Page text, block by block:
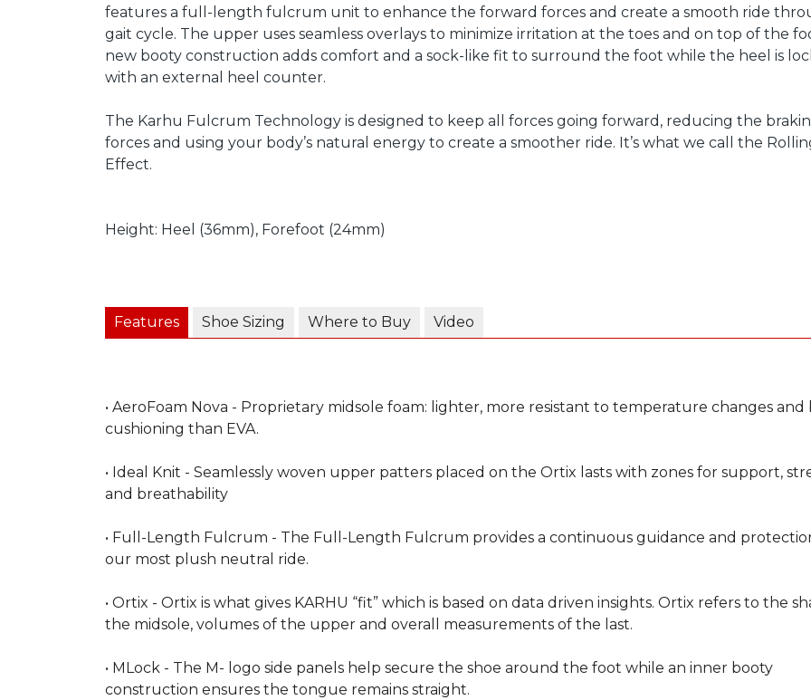
features a full-length fulcrum unit to enhance the forward forces and create a smooth ride
gait cycle. The upper uses seamless overlays to minimize irritation at the toes and on top of the
new booty construction adds comfort and a sock-like fit to surround the foot while the heel is
with an external heel counter.
The Karhu Fulcrum Technology is designed to keep all forces going forward, reducing the
forces and using your body’s natural energy to create a smoother ride. It’s what we call the
Effect.
Height: Heel (36mm), Forefoot (24mm)
Features Shoe Sizing Where to Buy Video
• AeroFoam Nova - Proprietary midsole foam: lighter, more resistant to temperature changes
cushioning than EVA.
• Ideal Knit - Seamlessly woven upper patters placed on the Ortix lasts with zones for support,
and breathability
• Full-Length Fulcrum - The Full-Length Fulcrum provides a continuous guidance and
our most plush neutral ride.
• Ortix - Ortix is what gives KARHU “fit” which is based on data driven insights. Ortix refers to the
the midsole, volumes of the upper and overall measurements of the last.
• MLock - The M- logo side panels help secure the shoe around the foot while an inner booty
construction ensures the tongue remains straight.